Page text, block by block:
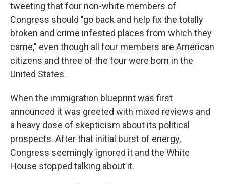
tweeting that four non-white members of
Congress should "go back and help fix the totally
broken and crime infested places from which they
came," even though all four members are American
citizens and three of the four were born in the
United States.
When the immigration blueprint was first
announced it was greeted with mixed reviews and
a heavy dose of skepticism about its political
prospects. After that initial burst of energy,
Congress seemingly ignored it and the White
House stopped talking about it.